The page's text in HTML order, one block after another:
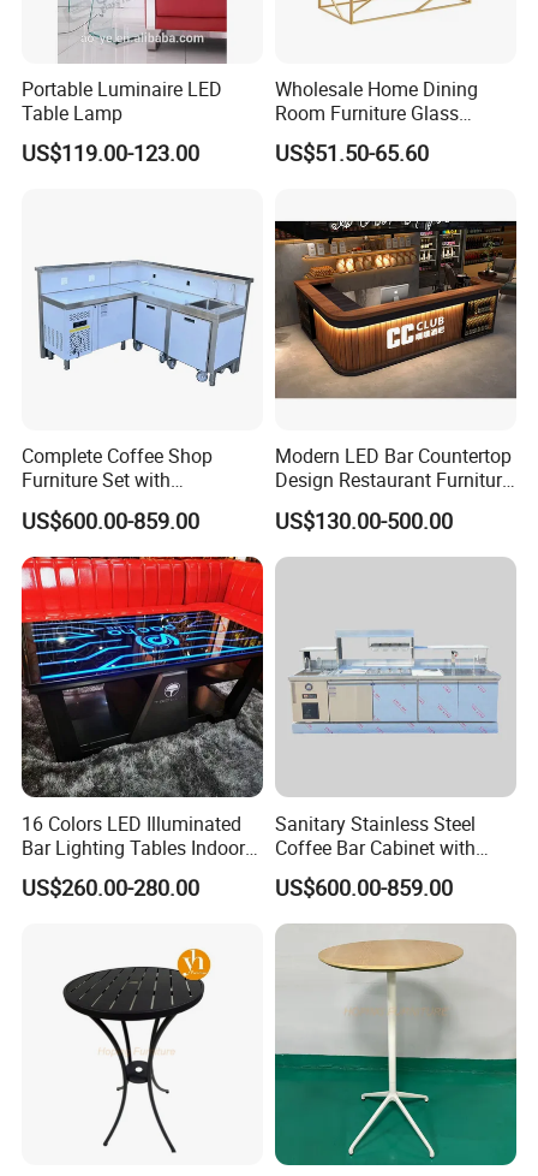
Portable Luminaire LED
Table Lamp
US$119.00-123.00
Wholesale Home Dining
Room Furniture Glass
Marble Stainless Steel
Dining Table Coffee Table
US$51.50-65.60
Complete Coffee Shop
Furniture Set with
Professional Bar Counter
Cabinet
US$600.00-859.00
Modern LED Bar Countertop
Design Restaurant Furniture
Reception Desk Nightclub
Bar Counter
US$130.00-500.00
16 Colors LED Illuminated
Bar Lighting Tables Indoor
Outdoor Light up Night Club
Furniture Cocktail Bar Table
US$260.00-280.00
Sanitary Stainless Steel
Coffee Bar Cabinet with
Seamless Welded
Construction
US$600.00-859.00